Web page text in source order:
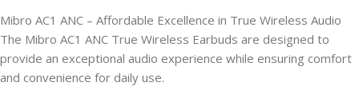
Mibro AC1 ANC – Affordable Excellence in True Wireless Audio
The Mibro AC1 ANC True Wireless Earbuds are designed to
provide an exceptional audio experience while ensuring comfort
and convenience for daily use.